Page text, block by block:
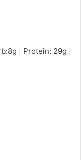
| Protein: 29g |